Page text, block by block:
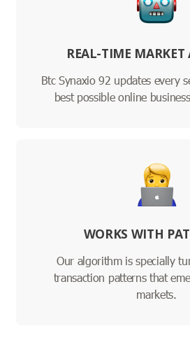
REAL-TIME MARKET
Btc Synaxio 92 updates every
best possible online
WORKS WITH
Our algorithm is specially
transaction patterns that
markets.